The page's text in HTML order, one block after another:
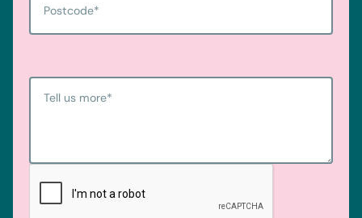
Postcode*
Tell us more*